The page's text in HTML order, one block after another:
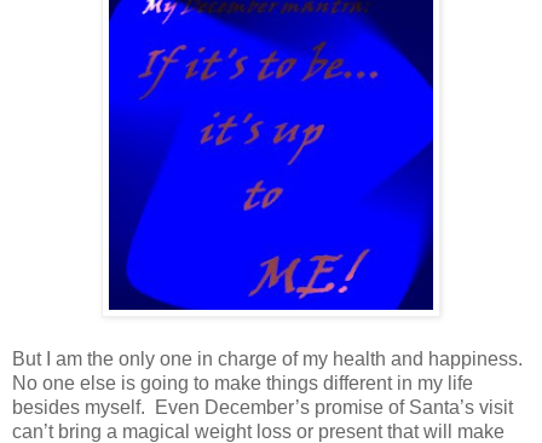
But I am the only one in charge of my health and happiness.
No one else is going to make things different in my life
besides myself. Even December’s promise of Santa’s visit
can’t bring a magical weight loss or present that will make